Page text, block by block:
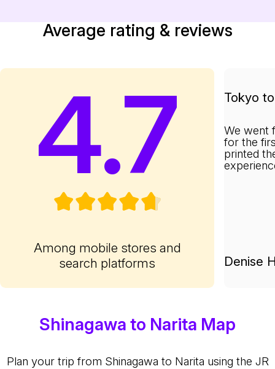
Average rating & reviews
4.7
Among mobile stores and
search platforms
Tokyo
We went
for the
printed
Denise
Shinagawa to Narita Map
Plan your trip from Shinagawa to Narita using the JR